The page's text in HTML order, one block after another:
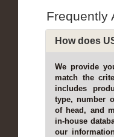
Frequently
How does
We provide
match the
includes
type, number
of head, and
in-house
our